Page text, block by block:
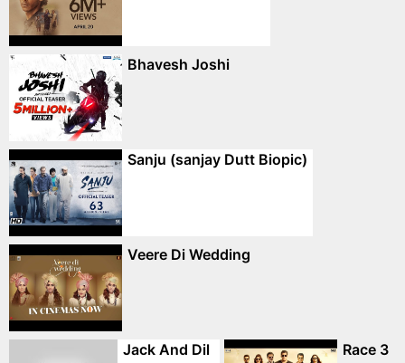
Bhavesh Joshi
Sanju (sanjay Dutt Biopic)
Veere Di Wedding
Jack And Dil Race 3